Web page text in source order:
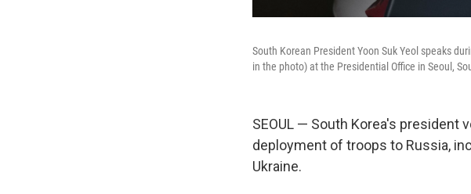
South Korean President Yoon Suk Yeol speaks
in the photo) at the Presidential Office in Seoul,
SEOUL — South Korea's president
deployment of troops to Russia,
Ukraine.